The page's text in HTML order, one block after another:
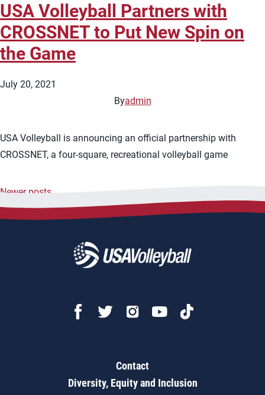
USA Volleyball Partners with
CROSSNET to Put New Spin on
the Game
July 20, 2021
Byadmin
USA Volleyball is announcing an official partnership with
CROSSNET, a four-square, recreational volleyball game
Posts
navigation
Newer posts
Contact
Diversity, Equity and Inclusion